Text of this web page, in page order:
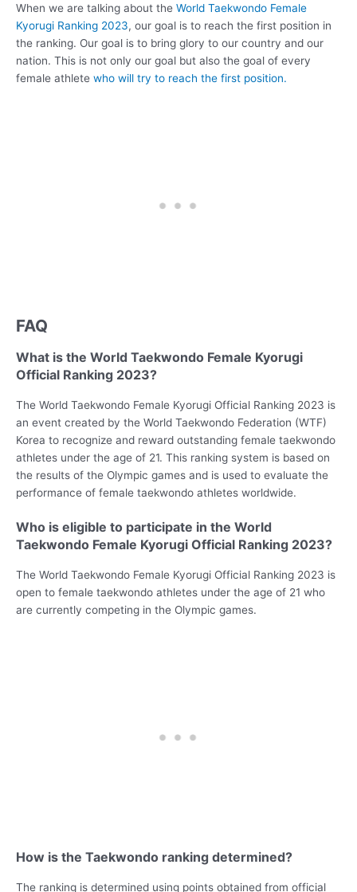
When we are talking about the World Taekwondo Female
Kyorugi Ranking 2023, our goal is to reach the first position in
the ranking. Our goal is to bring glory to our country and our
nation. This is not only our goal but also the goal of every
female athlete who will try to reach the first position.
FAQ
What is the World Taekwondo Female Kyorugi
Official Ranking 2023?
The World Taekwondo Female Kyorugi Official Ranking 2023 is
an event created by the World Taekwondo Federation (WTF)
Korea to recognize and reward outstanding female taekwondo
athletes under the age of 21. This ranking system is based on
the results of the Olympic games and is used to evaluate the
performance of female taekwondo athletes worldwide.
Who is eligible to participate in the World
Taekwondo Female Kyorugi Official Ranking 2023?
The World Taekwondo Female Kyorugi Official Ranking 2023 is
open to female taekwondo athletes under the age of 21 who
are currently competing in the Olympic games.
How is the Taekwondo ranking determined?
The ranking is determined using points obtained from official